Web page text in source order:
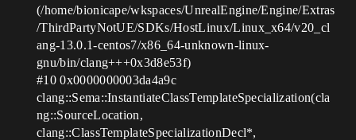
(/home/bionicape/wkspaces/UnrealEngine/Engine/Extras
/ThirdPartyNotUE/SDKs/HostLinux/Linux_x64/v20_cl
ang-13.0.1-centos7/x86_64-unknown-linux-
gnu/bin/clang+++0x3d8e53f)
#100x0000000003da4a9c
clang::Sema::InstantiateClassTemplateSpecialization(cla
ng::SourceLocation,
clang::ClassTemplateSpecializationDecl*,